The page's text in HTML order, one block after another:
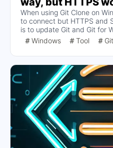
When using Git Clone on
to connect but HTTPS and
is to update Git and Git for
tool connects to the GitHub
provides update
automatic update tool to
run.
Windows Tool Git